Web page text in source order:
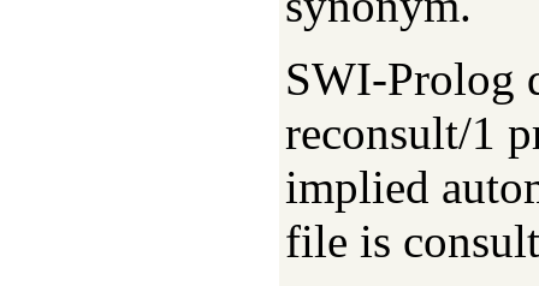
SWI-Prolog
reconsult/1
implied
file is